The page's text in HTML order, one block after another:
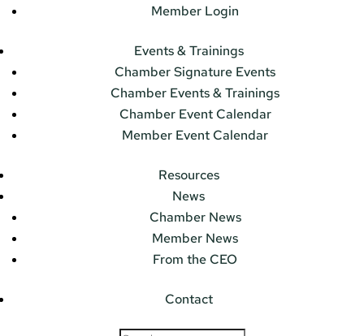
Member Login
Events & Trainings
Chamber Signature Events
Chamber Events & Trainings
Chamber Event Calendar
Member Event Calendar
Resources
News
Chamber News
Member News
From the CEO
Contact